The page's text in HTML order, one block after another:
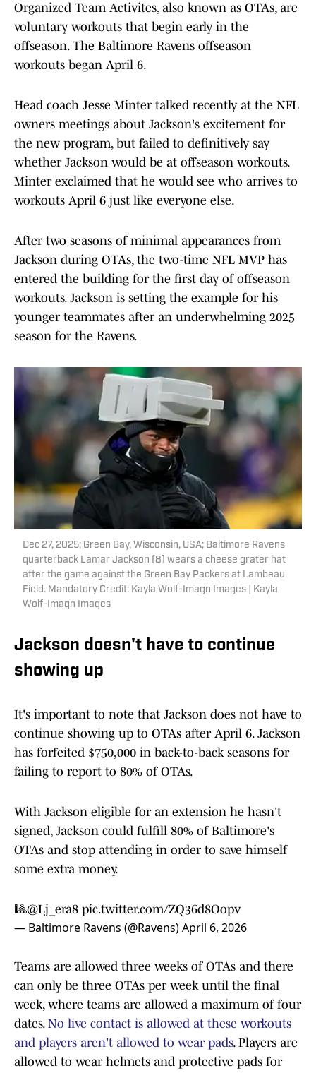
Organized Team Activites, also known as OTAs, are
voluntary workouts that begin early in the
offseason. The Baltimore Ravens offseason
workouts began April 6.
Head coach Jesse Minter talked recently at the NFL
owners meetings about Jackson's excitement for
the new program, but failed to definitively say
whether Jackson would be at offseason workouts.
Minter exclaimed that he would see who arrives to
workouts April 6 just like everyone else.
After two seasons of minimal appearances from
Jackson during OTAs, the two-time NFL MVP has
entered the building for the first day of offseason
workouts. Jackson is setting the example for his
younger teammates after an underwhelming 2025
season for the Ravens.
Dec 27, 2025; Green Bay, Wisconsin, USA; Baltimore Ravens
quarterback Lamar Jackson (8) wears a cheese grater hat
after the game against the Green Bay Packers at Lambeau
Field. Mandatory Credit: Kayla Wolf-Imagn Images | Kayla
Wolf-Imagn Images
Jackson doesn't have to continue
showing up
It's important to note that Jackson does not have to
continue showing up to OTAs after April 6. Jackson
has forfeited $750,000 in back-to-back seasons for
failing to report to 80% of OTAs.
With Jackson eligible for an extension he hasn't
signed, Jackson could fulfill 80% of Baltimore's
OTAs and stop attending in order to save himself
some extra money.
🎱@Lj_era8 pic.twitter.com/ZQ36d8Oopv
— Baltimore Ravens (@Ravens)April 6, 2026
Teams are allowed three weeks of OTAs and there
can only be three OTAs per week until the final
week, where teams are allowed a maximum of four
dates. No live contact is allowed at these workouts
and players aren't allowed to wear pads. Players are
allowed to wear helmets and protective pads for